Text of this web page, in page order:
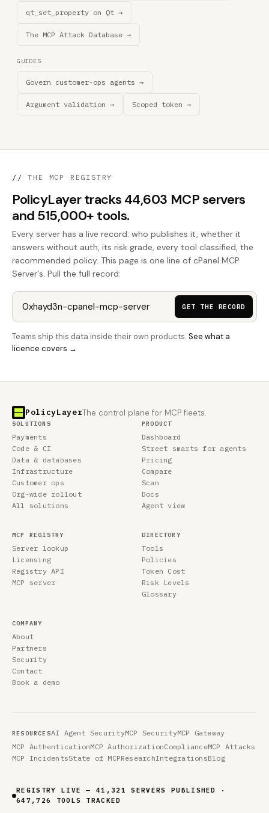
qt_set_property on Qt →
The MCP Attack Database →
GUIDES
Govern customer-ops agents →
Argument validation → Scoped token →
// THE MCP REGISTRY
PolicyLayer tracks 44,603 MCP servers
and 515,000+ tools.
Every server has a live record: who publishes it, whether it
answers without auth, its risk grade, every tool classified, the
recommended policy. This page is one line of cPanel MCP
Server's. Pull the full record:
GET THE RECORD
Teams ship this data inside their own products. See what a
licence covers →
PolicyLayerThe control plane for MCP fleets.
SOLUTIONS
Payments
Code & CI
Data & databases
Infrastructure
Customer ops
Org-wide rollout
All solutions
PRODUCT
Dashboard
Street smarts for agents
Pricing
Compare
Scan
Docs
Agent view
MCP REGISTRY
Server lookup
Licensing
Registry API
MCP server
DIRECTORY
Tools
Policies
Token Cost
Risk Levels
Glossary
COMPANY
About
Partners
Security
Contact
Book a demo
RESOURCESAI Agent SecurityMCP SecurityMCP Gateway
MCP AuthenticationMCP AuthorizationComplianceMCP Attacks
MCP IncidentsState of MCPResearchIntegrationsBlog
REGISTRY LIVE — 41,321 SERVERS PUBLISHED ·
647,726 TOOLS TRACKED